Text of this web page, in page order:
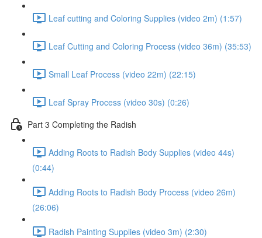
Leaf cutting and Coloring Supplies (video 2m) (1:57)
Leaf Cutting and Coloring Process (video 36m) (35:53)
Small Leaf Process (video 22m) (22:15)
Leaf Spray Process (video 30s) (0:26)
Part 3 Completing the Radish
Adding Roots to Radish Body Supplies (video 44s)
(0:44)
Adding Roots to Radish Body Process (video 26m)
(26:06)
Radish Painting Supplies (video 3m) (2:30)